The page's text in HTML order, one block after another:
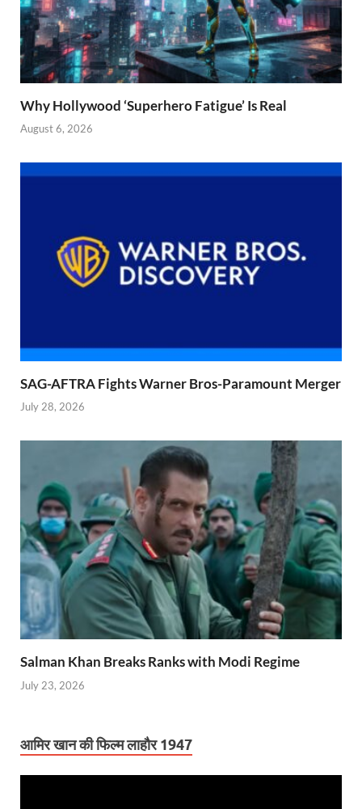
Why Hollywood ‘Superhero Fatigue’ Is Real
August 6, 2026
SAG-AFTRA Fights Warner Bros-Paramount Merger
July 28, 2026
Salman Khan Breaks Ranks with Modi Regime
July 23, 2026
आमिर खान की फिल्म लाहौर 1947